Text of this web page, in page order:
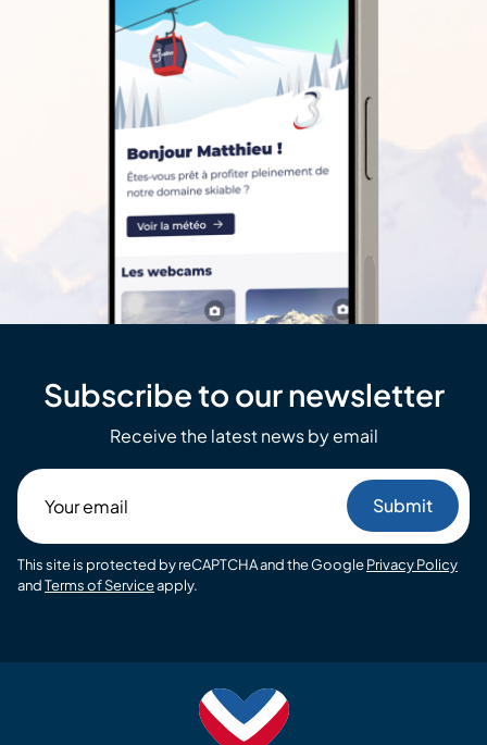
Subscribe to our newsletter
Receive the latest news by email
email
This site is protected by reCAPTCHA and the GooglePrivacy Policy
andTerms of Serviceapply.